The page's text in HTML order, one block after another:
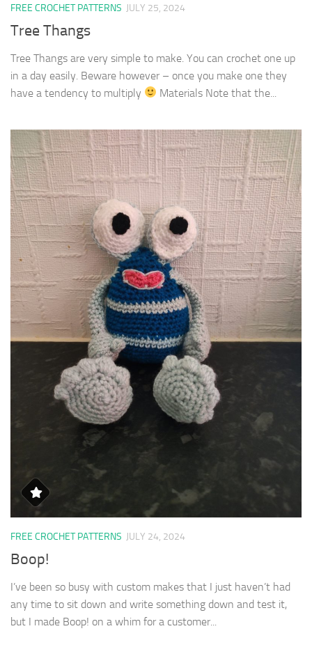
FREE CROCHET PATTERNS JULY 25, 2024
Tree Thangs
Tree Thangs are very simple to make. You can crochet one up
in a day easily. Beware however – once you make one they
have a tendency to multiply
Materials Note that the...
FREE CROCHET PATTERNS JULY 24, 2024
Boop!
I’ve been so busy with custom makes that I just haven’t had
any time to sit down and write something down and test it,
but I made Boop! on a whim for a customer...